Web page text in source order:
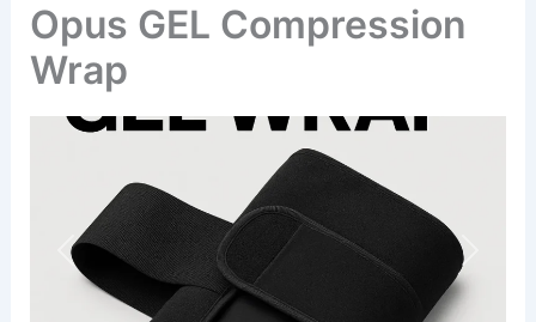
Opus GEL Compression
Wrap
Previous